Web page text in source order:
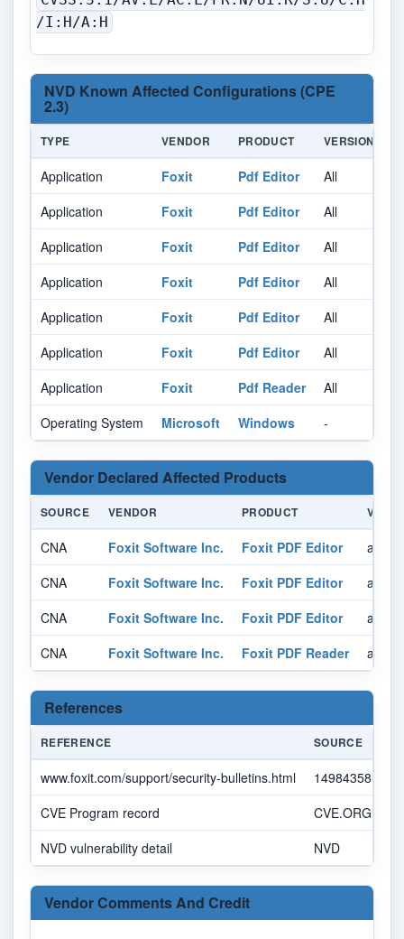
/I:H/A:H
NVD Known Affected Configurations (CPE
2.3)
TYPE VENDOR PRODUCT VERSION
Application Foxit Pdf Editor All
Application
Foxit Pdf Editor All
Application
Foxit Pdf Editor All
Application
Foxit Pdf Editor All
Application
Foxit Pdf Editor All
Application
Foxit Pdf Editor All
Application
Foxit Pdf Reader All
Operating System
Microsoft Windows -
Vendor Declared Affected Products
SOURCE VENDOR PRODUCT
CNA Foxit Software Inc. Foxit PDF Editor
CNA
Foxit Software Inc. Foxit PDF Editor
CNA
Foxit Software Inc. Foxit PDF Editor
CNA
Foxit Software Inc. Foxit PDF Reader
References
REFERENCE SOURCE
www.foxit.com/support/security-bulletins.html
14984358-
CVE Program record
CVE.ORG
NVD vulnerability detail
NVD
Vendor Comments And Credit